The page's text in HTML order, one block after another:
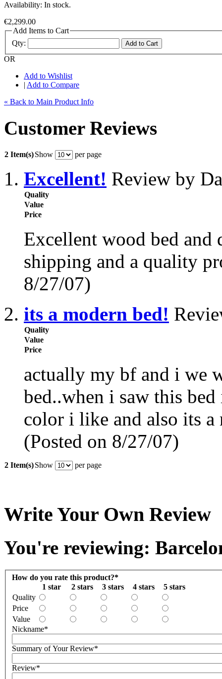
Availability: In stock.
€2,299.00
Add Items to Cart
Qty:
Add to Cart
OR
Add to Wishlist
| Add to Compare
« Back to Main Product Info
Customer Reviews
2 Item(s)Show per page
Excellent! Review by
Quality
Value
Price
Excellent wood bed and
shipping and a quality
8/27/07)
its a modern bed!
Quality
Value
Price
actually my bf and i we
bed..when i saw this
color i like and also its a
(Posted on 8/27/07)
2 Item(s)Show per page
Write Your Own Review
You're reviewing:
How do you rate this product?*
1 star
2 stars 3 stars 4 stars
5 stars
Quality
Price
Value
Nickname*
Summary of Your Review*
Review*